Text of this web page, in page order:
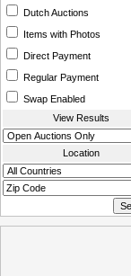
Dutch Auctions
Items with Photos
Direct Payment
Regular Payment
Swap Enabled
View Results
Location